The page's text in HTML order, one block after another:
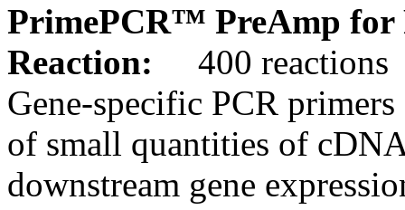
PrimePCR™ PreAmp for
Reaction:
400 reactions
Gene-specific PCR
of small quantities of
downstream gene